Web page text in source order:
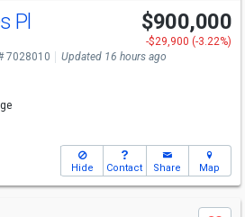
Pl $900,000
-$29,900 (-3.22%)
7028010 Updated 16 hours ago
Hide Contact Share Map